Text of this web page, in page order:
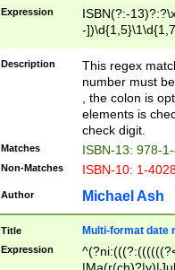
Expression
ISBN(?:-
-
Description
This regex
number must
, the colon is
elements is
check digit.
Matches ISBN-13: 978-
Non-Matches ISBN-10: 1-
Author Michael Ash
Title Multi-format date
Expression